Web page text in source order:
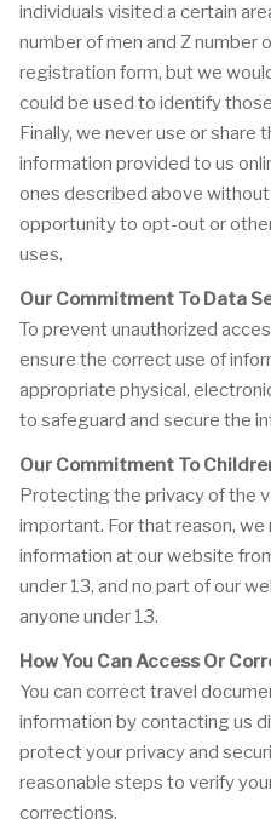
individuals visited a certain
number of men and Z number
registration form, but we
could be used to identify
Finally, we never use or share
information provided to us
ones described above
opportunity to opt-out or
uses.
Our Commitment To Data
To prevent unauthorized
ensure the correct use of
appropriate physical,
to safeguard and secure the
Our Commitment To
Protecting the privacy of the
important. For that reason,
information at our website
under 13, and no part of our
anyone under 13.
How You Can Access Or
You can correct travel
information by contacting us
protect your privacy and
reasonable steps to verify
corrections.